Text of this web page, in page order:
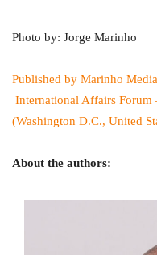
Photo by: Jorge Marinho
Published by Marinho
International Affairs Forum
(Washington D.C., United
About the authors: